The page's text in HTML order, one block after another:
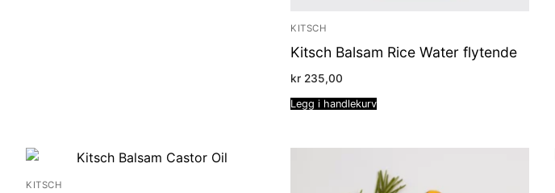
KITSCH
Kitsch Balsam Rice Water flytende
kr 235,00
Legg i handlekurv
KITSCH